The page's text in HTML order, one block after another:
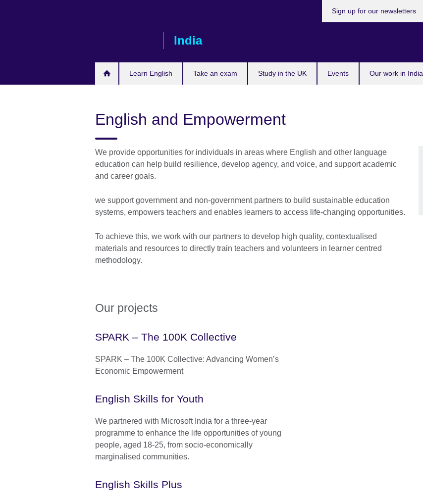
India
Learn English Take an exam Study in the UK Events Our work in India
Sign up for our newsletters
English and Empowerment
We provide opportunities for individuals in areas where English and other language
education can help build resilience, develop agency, and voice, and support academic
and career goals.
we support government and non-government partners to build sustainable education
systems, empowers teachers and enables learners to access life-changing opportunities.
To achieve this, we work with our partners to develop high quality, contextualised
materials and resources to directly train teachers and volunteers in learner centred
methodology.
Our projects
SPARK – The 100K Collective
SPARK – The 100K Collective: Advancing Women’s
Economic Empowerment
English Skills for Youth
We partnered with Microsoft India for a three-year
programme to enhance the life opportunities of young
people, aged 18-25, from socio-economically
marginalised communities.
English Skills Plus